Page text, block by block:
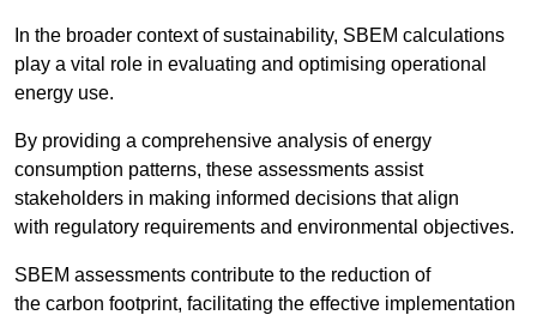
In the broader context of sustainability, SBEM calculations
play a vital role in evaluating and optimising operational
energy use.
By providing a comprehensive analysis of energy
consumption patterns, these assessments assist
stakeholders in making informed decisions that align
with regulatory requirements and environmental objectives.
SBEM assessments contribute to the reduction of
the carbon footprint, facilitating the effective implementation